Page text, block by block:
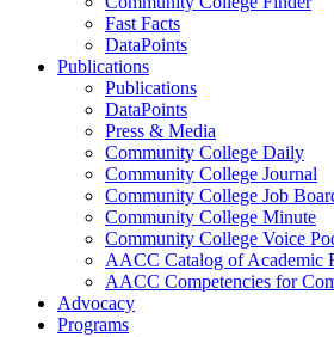
Fast Facts
DataPoints
Publications
Publications
DataPoints
Press & Media
Community College Daily
Community College Journal
Community College Job
Community College Minute
Community College Voice
AACC Catalog of Academic
AACC Competencies for
Advocacy
Programs